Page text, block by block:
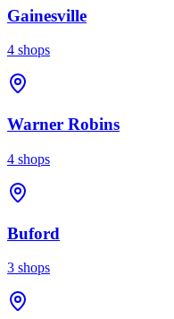
Gainesville
4 shops
Warner Robins
4 shops
Buford
3 shops